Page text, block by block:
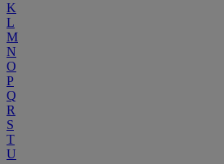
K
L
M
N
O
P
Q
R
S
T
U